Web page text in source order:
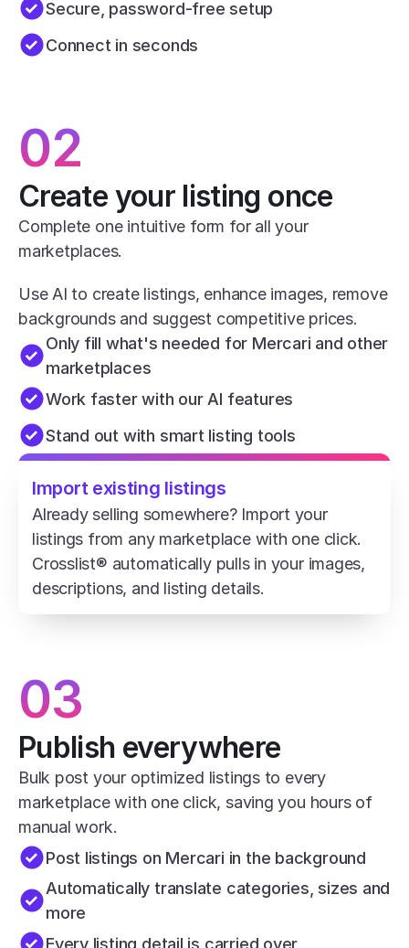
Secure, password-free setup
Connect in seconds
02
Create your listing once
Complete one intuitive form for all your
marketplaces.
Use AI to create listings, enhance images, remove
backgrounds and suggest competitive prices.
Only fill what's needed for Mercari and other
marketplaces
Work faster with our AI features
Stand out with smart listing tools
Import existing listings
Already selling somewhere? Import your
listings from any marketplace with one click.
Crosslist® automatically pulls in your images,
descriptions, and listing details.
03
Publish everywhere
Bulk post your optimized listings to every
marketplace with one click, saving you hours of
manual work.
Post listings on Mercari in the background
Automatically translate categories, sizes and
more
Every listing detail is carried over